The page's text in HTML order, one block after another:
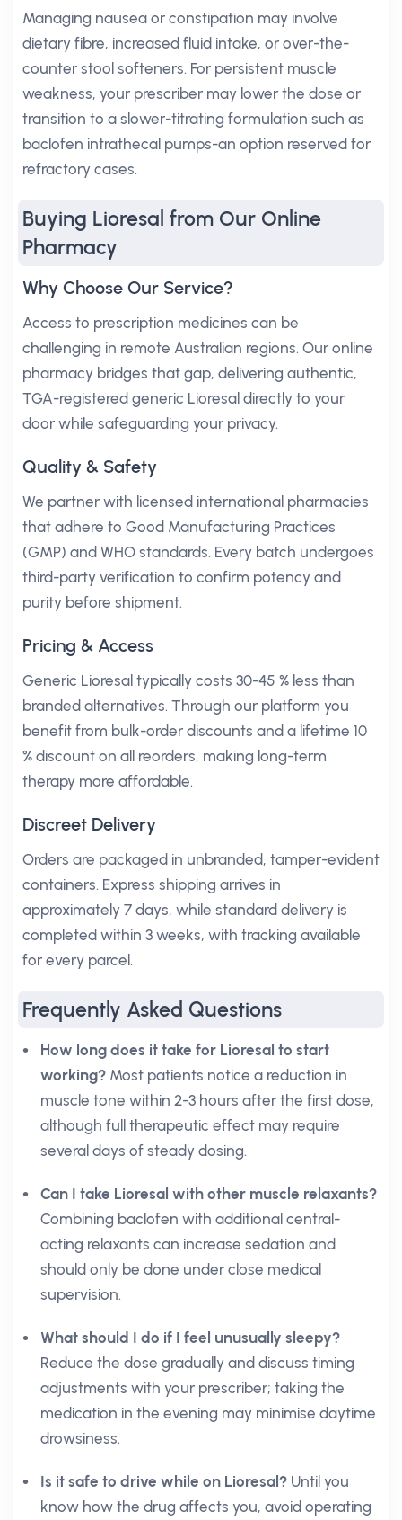
Managing nausea or constipation may involve
dietary fibre, increased fluid intake, or over-the-
counter stool softeners. For persistent muscle
weakness, your prescriber may lower the dose or
transition to a slower-titrating formulation such as
baclofen intrathecal pumps-an option reserved for
refractory cases.
Buying Lioresal from Our Online
Pharmacy
Why Choose Our Service?
Access to prescription medicines can be
challenging in remote Australian regions. Our online
pharmacy bridges that gap, delivering authentic,
TGA-registered generic Lioresal directly to your
door while safeguarding your privacy.
Quality & Safety
We partner with licensed international pharmacies
that adhere to Good Manufacturing Practices
(GMP) and WHO standards. Every batch undergoes
third-party verification to confirm potency and
purity before shipment.
Pricing & Access
Generic Lioresal typically costs 30-45 % less than
branded alternatives. Through our platform you
benefit from bulk-order discounts and a lifetime 10
% discount on all reorders, making long-term
therapy more affordable.
Discreet Delivery
Orders are packaged in unbranded, tamper-evident
containers. Express shipping arrives in
approximately 7 days, while standard delivery is
completed within 3 weeks, with tracking available
for every parcel.
Frequently Asked Questions
How long does it take for Lioresal to start
working? Most patients notice a reduction in
muscle tone within 2-3 hours after the first dose,
although full therapeutic effect may require
several days of steady dosing.
Can I take Lioresal with other muscle relaxants?
Combining baclofen with additional central-
acting relaxants can increase sedation and
should only be done under close medical
supervision.
What should I do if I feel unusually sleepy?
Reduce the dose gradually and discuss timing
adjustments with your prescriber; taking the
medication in the evening may minimise daytime
drowsiness.
Is it safe to drive while on Lioresal? Until you
know how the drug affects you, avoid operating